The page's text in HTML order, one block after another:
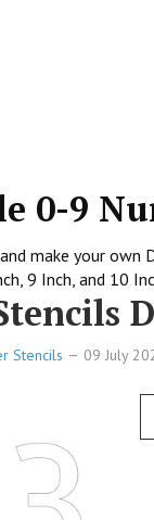
0-9
make your
9 Inch, and 10
Stencils 09 July